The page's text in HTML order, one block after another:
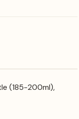
(185-200ml),